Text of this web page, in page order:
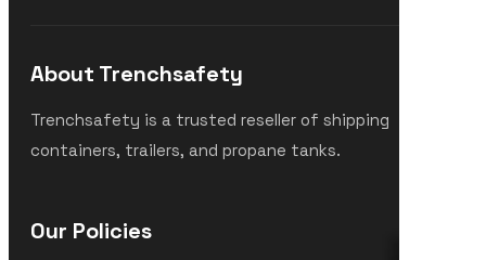
About Trenchsafety
Trenchsafety is a trusted reseller of shipping
containers, trailers, and propane tanks.
Our Policies